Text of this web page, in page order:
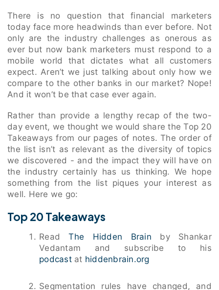
There is no question that financial marketers
today face more headwinds than ever before. Not
only are the industry challenges as onerous as
ever but now bank marketers must respond to a
mobile world that dictates what all customers
expect. Aren’t we just talking about only how we
compare to the other banks in our market? Nope!
And it won’t be that case ever again.
Rather than provide a lengthy recap of the two-
day event, we thought we would share the Top 20
Takeaways from our pages of notes. The order of
the list isn’t as relevant as the diversity of topics
we discovered - and the impact they will have on
the industry certainly has us thinking. We hope
something from the list piques your interest as
well. Here we go:
Top 20 Takeaways
ReadThe Hidden Brain by Shankar
Vedantam and subscribe to his
podcastat hiddenbrain.org
Segmentation rules have changed, and